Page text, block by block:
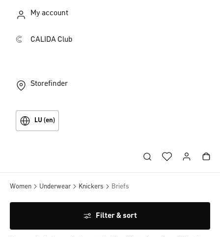
My account
CALIDA Club
Storefinder
LU (en)
Women Underwear Knickers Briefs
Filter & sort